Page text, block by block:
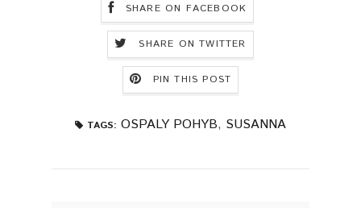
SHARE ON FACEBOOK
SHARE ON TWITTER
PIN THIS POST
TAGS: OSPALY POHYB, SUSANNA